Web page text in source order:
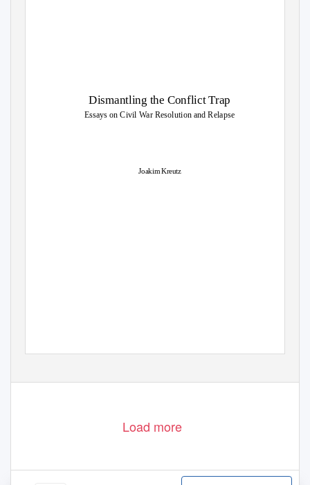
Dismantling the Conflict Trap
Essays on Civil War Resolution and Relapse
Joakim Kreutz
Load more